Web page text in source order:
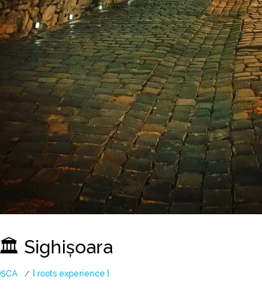
Sighișoara
[ roots experience ]